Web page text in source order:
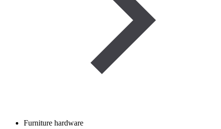
Furniture hardware